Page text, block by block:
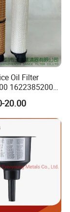
Oil Filter
1622385200
1625840280
20.00